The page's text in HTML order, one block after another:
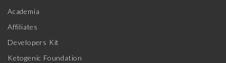
Academia
Affiliates
Developers Kit
Ketogenic Foundation